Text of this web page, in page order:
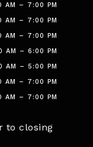
AM – 7:00 PM
AM – 7:00 PM
AM – 7:00 PM
AM – 6:00 PM
AM – 5:00 PM
AM – 7:00 PM
AM – 7:00 PM
to closing